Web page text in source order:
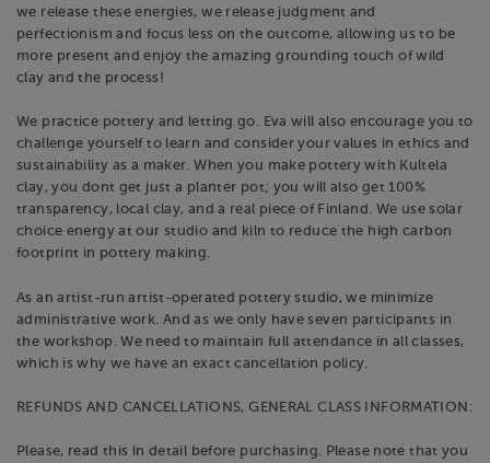
we release these energies, we release judgment and
perfectionism and focus less on the outcome, allowing us to be
more present and enjoy the amazing grounding touch of wild
clay and the process! ​
We practice pottery and letting go. Eva will also encourage you to
challenge yourself to learn and consider your values in ethics and
sustainability as a maker. When you make pottery with Kultela
clay, you dont get just a planter pot; you will also get 100%
transparency, local clay, and a real piece of Finland. We use solar
choice energy at our studio and kiln to reduce the high carbon
footprint in pottery making.
As an artist-run artist-operated pottery studio, we minimize
administrative work. And as we only have seven participants in
the workshop. We need to maintain full attendance in all classes,
which is why we have an exact cancellation policy.
REFUNDS AND CANCELLATIONS, GENERAL CLASS INFORMATION:
Please, read this in detail before purchasing. Please note that you